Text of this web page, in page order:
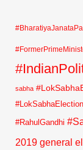
sabha
#RahulGandhi
2019 general